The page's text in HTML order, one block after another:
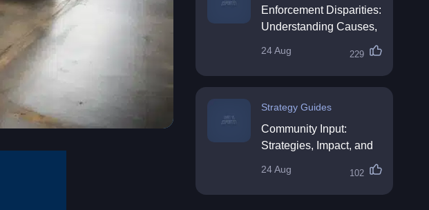
Enforcement Disparities:
Understanding Causes,
24 Aug 229
Strategy Guides
Community Input:
Strategies, Impact, and
24 Aug 102